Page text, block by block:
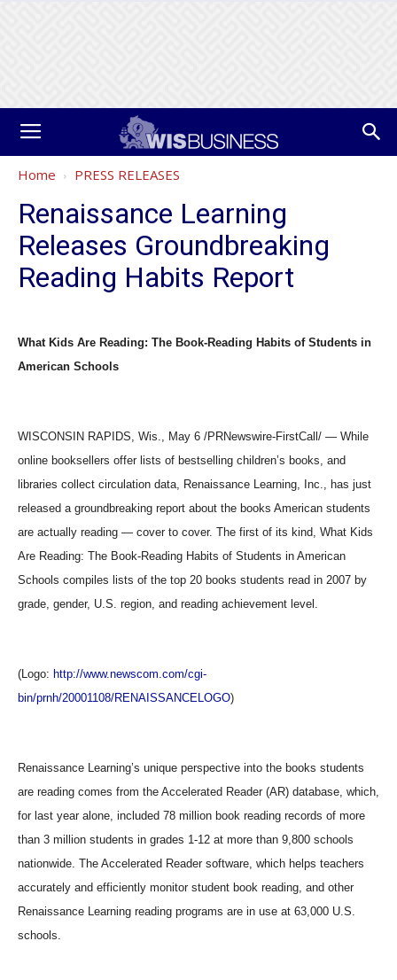
Home PRESS RELEASES
Renaissance Learning
Releases Groundbreaking
Reading Habits Report
What Kids Are Reading: The Book-Reading Habits of Students in
American Schools
WISCONSIN RAPIDS, Wis., May 6 /PRNewswire-FirstCall/ — While
online booksellers offer lists of bestselling children’s books, and
libraries collect circulation data, Renaissance Learning, Inc., has just
released a groundbreaking report about the books American students
are actually reading — cover to cover. The first of its kind, What Kids
Are Reading: The Book-Reading Habits of Students in American
Schools compiles lists of the top 20 books students read in 2007 by
grade, gender, U.S. region, and reading achievement level.
(Logo: http://www.newscom.com/cgi-
bin/prnh/20001108/RENAISSANCELOGO)
Renaissance Learning’s unique perspective into the books students
are reading comes from the Accelerated Reader (AR) database, which,
for last year alone, included 78 million book reading records of more
than 3 million students in grades 1-12 at more than 9,800 schools
nationwide. The Accelerated Reader software, which helps teachers
accurately and efficiently monitor student book reading, and other
Renaissance Learning reading programs are in use at 63,000 U.S.
schools.